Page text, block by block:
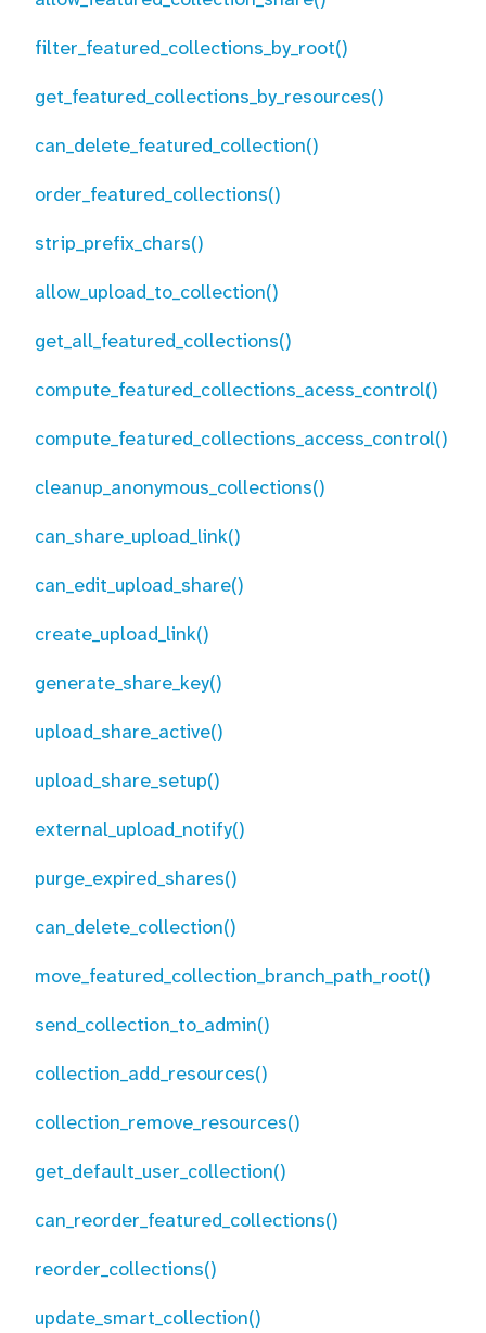
filter_featured_collections_by_root()
get_featured_collections_by_resources()
can_delete_featured_collection()
order_featured_collections()
strip_prefix_chars()
allow_upload_to_collection()
get_all_featured_collections()
compute_featured_collections_acess_control()
compute_featured_collections_access_control()
cleanup_anonymous_collections()
can_share_upload_link()
can_edit_upload_share()
create_upload_link()
generate_share_key()
upload_share_active()
upload_share_setup()
external_upload_notify()
purge_expired_shares()
can_delete_collection()
move_featured_collection_branch_path_root()
send_collection_to_admin()
collection_add_resources()
collection_remove_resources()
get_default_user_collection()
can_reorder_featured_collections()
reorder_collections()
update_smart_collection()